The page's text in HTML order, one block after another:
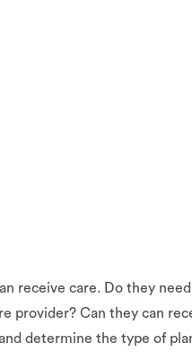
receive care. Do they
provider? Can they can
determine the type of